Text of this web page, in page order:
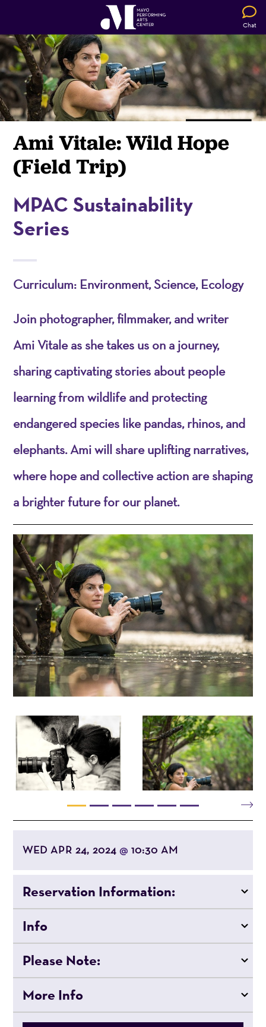
Chat
Ami Vitale: Wild Hope
(Field Trip)
MPAC Sustainability
Series
Curriculum: Environment, Science, Ecology
Join photographer, filmmaker, and writer
Ami Vitale as she takes us on a journey,
sharing captivating stories about people
learning from wildlife and protecting
endangered species like pandas, rhinos, and
elephants. Ami will share uplifting narratives,
where hope and collective action are shaping
a brighter future for our planet.
WED APR 24, 2024@ 10:30 AM
Reservation Information:
Info
Please Note:
More Info